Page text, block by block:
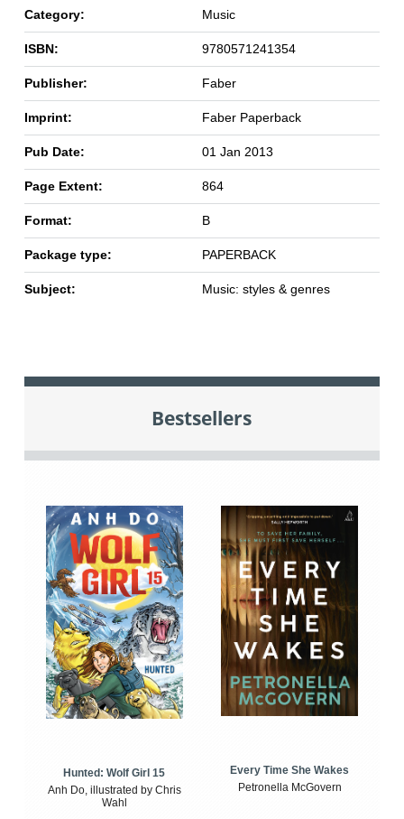
Category: Music
ISBN: 9780571241354
Publisher: Faber
Imprint: Faber Paperback
Pub Date: 01 Jan 2013
Page Extent: 864
Format: B
Package type: PAPERBACK
Subject: Music: styles & genres
Bestsellers
Hunted: Wolf Girl 15
Anh Do, illustrated by Chris
Wahl
Every Time She Wakes
Petronella McGovern